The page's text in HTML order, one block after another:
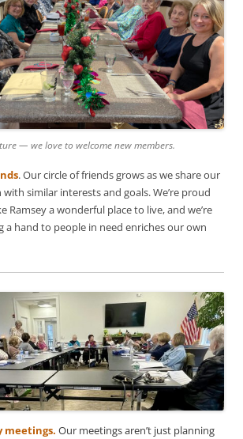
— we love to welcome new members.
. Our circle of friends grows as we share our
similar interests and goals. We’re proud
Ramsey a wonderful place to live, and we’re
a hand to people in need enriches our own
meetings. Our meetings aren’t just planning